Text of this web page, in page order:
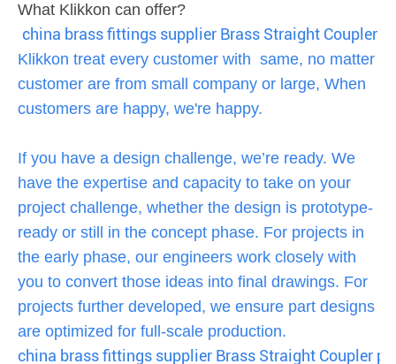
What Klikkon can offer?
china brass fittings supplier Brass Straight Coupler
Klikkon treat every customer with same, no matter
customer are from small company or large, When
customers are happy, we're happy.
If you have a design challenge, we’re ready. We
have the expertise and capacity to take on your
project challenge, whether the design is prototype-
ready or still in the concept phase. For projects in
the early phase, our engineers work closely with
you to convert those ideas into final drawings. For
projects further developed, we ensure part designs
are optimized for full-scale production.
china brass fittings supplier Brass Straight Coupler